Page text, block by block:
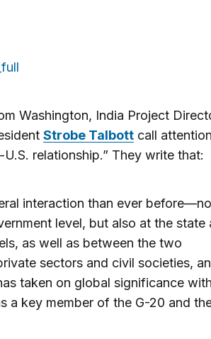
Washington, India Project
Strobe Talbottcall
relationship.” They write that:
interaction than ever
level, but also at the state
as well as between the two
sectors and civil societies,
taken on global significance
a key member of the G-20 and